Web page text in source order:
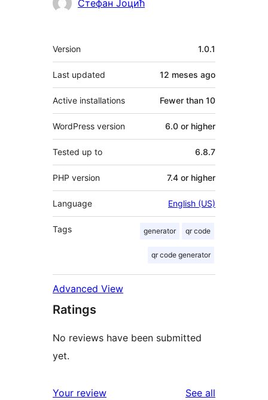
Стефан Јоцић
Meta
Version 1.0.1
Last updated 12 meses ago
Active installations Fewer than 10
WordPress version 6.0 or higher
Tested up to 6.8.7
PHP version 7.4 or higher
Language English (US)
Tags generator qr code
qr code generator
Advanced View
Ratings
No reviews have been submitted
yet.
Your review See all